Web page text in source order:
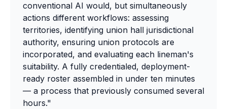
conventional AI would, but simultaneously
actions different workflows: assessing
territories, identifying union hall jurisdictional
authority, ensuring union protocols are
incorporated, and evaluating each lineman's
suitability. A fully credentialed, deployment-
ready roster assembled in under ten minutes
— a process that previously consumed several
hours."